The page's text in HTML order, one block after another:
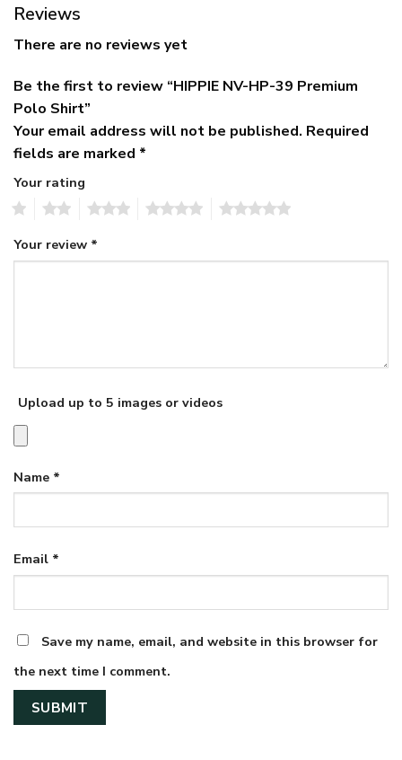
Reviews
There are no reviews yet
Be the first to review “HIPPIE NV-HP-39 Premium
Polo Shirt”
Your email address will not be published. Required
fields are marked *
Your rating
Your review *
Upload up to 5 images or videos
Name *
Email *
Save my name, email, and website in this browser for
the next time I comment.